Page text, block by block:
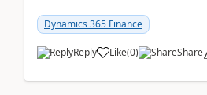
Dynamics 365 Finance
Reply Like(0) Share